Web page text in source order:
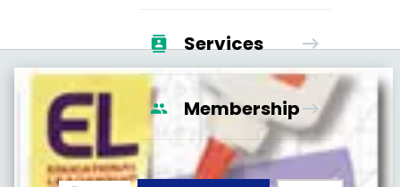
Services
Membership